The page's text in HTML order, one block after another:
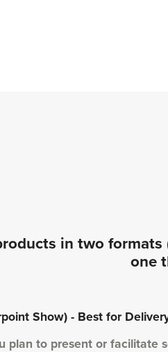
in two
one
Show) - Best for
plan to present or facilitate